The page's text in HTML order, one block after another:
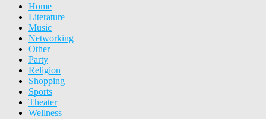
Home
Literature
Music
Networking
Other
Party
Religion
Shopping
Sports
Theater
Wellness